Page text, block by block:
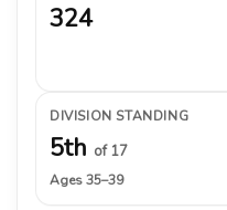
324
DIVISION STANDING
5th of 17
Ages 35–39